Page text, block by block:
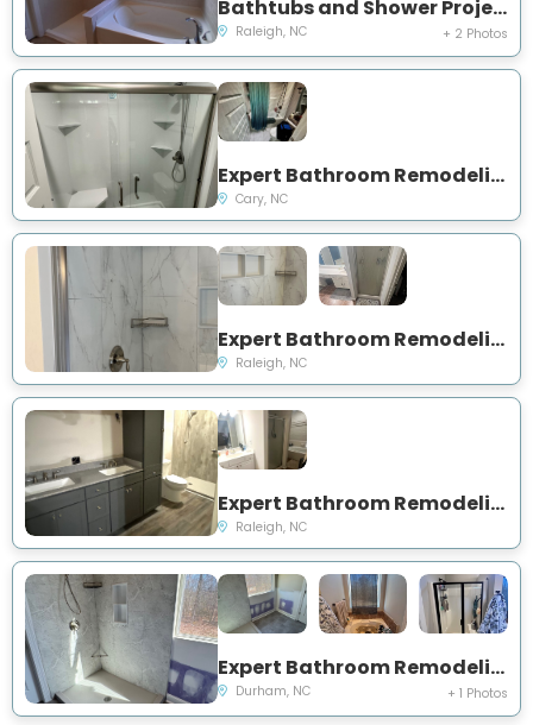
Bathtubs and Shower Project in Raleigh, NC
Raleigh, NC + 2 Photos
Expert Bathroom Remodeling Project Near You on Beasley Ct
Cary, NC
Expert Bathroom Remodeling and Showers Project Near You on Coleman St
Raleigh, NC
Expert Bathroom Remodeling Project Near You on Spaulding St
Raleigh, NC
Expert Bathroom Remodeling and Showers Project Near You on Dupree St
Durham, NC + 1 Photos